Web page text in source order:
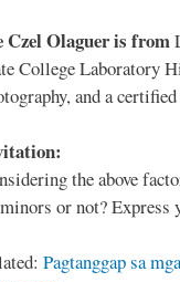
Czel Olaguer is from
College Laboratory
and a
the above
or not?
Pagtanggap sa